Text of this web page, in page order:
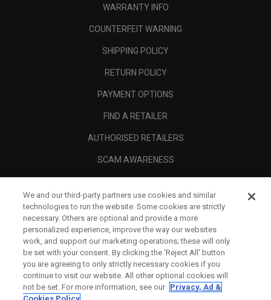
WARRANTY INFO
COUNTERFEIT WARNING
SHIPPING POLICY
RETURN POLICY
PAYMENT OPTIONS
FIND A RETAILER
AUTHORISED RETAILERS
SCAM AWARENESS
CORPORATE
LEGAL
We and our third-party partners use cookies and similar
technologies to run the website. Some cookies are strictly
necessary. Others are optional and provide a more
personalized experience, improve the way our websites
work, and support our marketing operations; these will only
be set with your consent. By clicking the ‘Reject All' button
you are agreeing to only strictly necessary cookies if you
continue to visit our website. All other optional cookies will
not be set. For more information, see our Privacy, Ad &